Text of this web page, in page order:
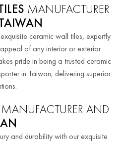
MANUFACTURER
ceramic wall tiles, expertly
of any interior or exterior
pride in being a trusted ceramic
in Taiwan, delivering superior
MANUFACTURER AND
and durability with our exquisite